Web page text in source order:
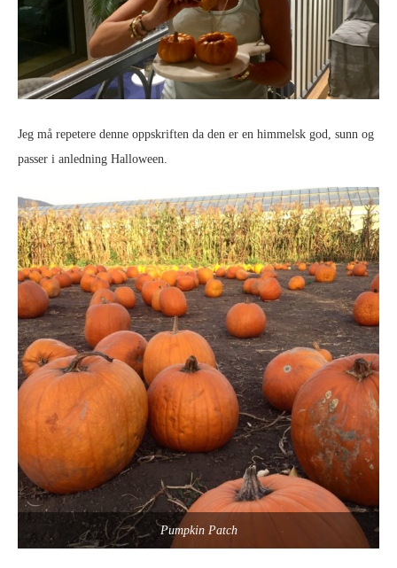
Jeg må repetere denne oppskriften da den er en himmelsk god, sunn og
passer i anledning Halloween.
Pumpkin Patch